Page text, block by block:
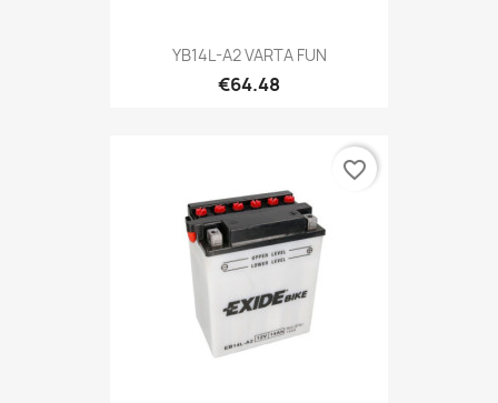
YB14L-A2 VARTA FUN
€64.48
favorite_border